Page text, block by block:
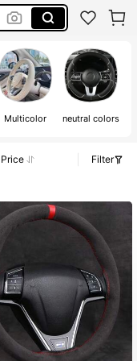
Multicolor neutral colors
Price
Filter